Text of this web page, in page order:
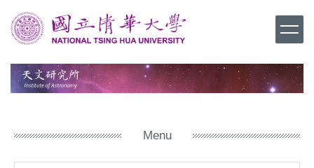
Jump
to
the
content
block
Menu